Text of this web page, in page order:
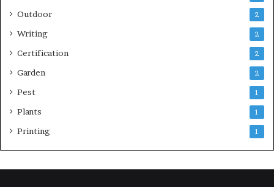
Outdoor 2
Writing 2
Certification 2
Garden 2
Pest 1
Plants 1
Printing 1